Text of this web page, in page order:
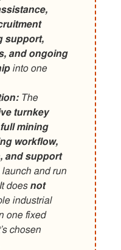
support,
and ongoing
into one
The
turnkey
full mining
workflow,
and support
and run
does not
industrial
one fixed
chosen